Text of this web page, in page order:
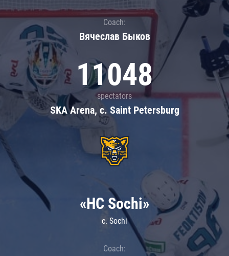
Coach:
Вячеслав Быков
11048
spectators
SKA Arena, c. Saint Petersburg
«HC Sochi»
c. Sochi
Coach: